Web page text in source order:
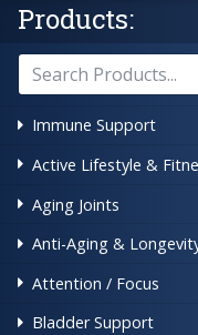
Products:
Immune Support
Active Lifestyle &
Aging Joints
Anti-Aging &
Attention / Focus
Bladder Support